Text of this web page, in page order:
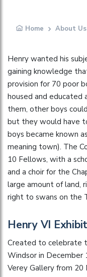
Home About Us
Henry wanted his
gaining knowledge
provision for 70 poor
housed and educated
them, other boys
but they would have
boys became known
meaning town). The
10 Fellows, with a
and a choir for the
large amount of land,
right to swans on the
Henry VI
Created to celebrate
Windsor in December
Verey Gallery from